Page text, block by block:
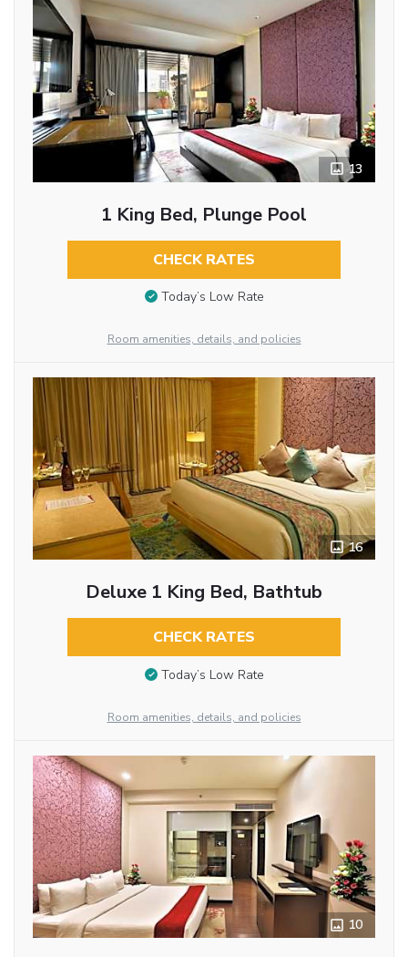
13
1 King Bed, Plunge Pool
CHECK RATES
Today’s Low Rate
Room amenities, details, and policies
16
Deluxe 1 King Bed, Bathtub
CHECK RATES
Today’s Low Rate
Room amenities, details, and policies
10